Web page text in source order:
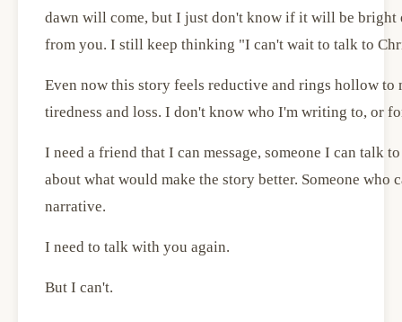
dawn will come, but I just don't know if it will be bright
from you. I still keep thinking "I can't wait to talk to
Even now this story feels reductive and rings hollow to
tiredness and loss. I don't know who I'm writing to, or
I need a friend that I can message, someone I can talk
about what would make the story better. Someone who
narrative.
I need to talk with you again.
But I can't.